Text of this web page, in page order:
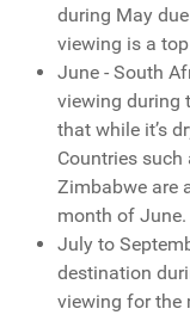
during May
viewing is a
June - South
viewing during
that while it’s
Countries
Zimbabwe are
month of June.
July to
destination
viewing for the